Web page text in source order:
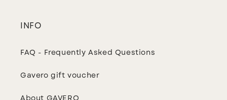
INFO
FAQ - Frequently Asked Questions
Gavero gift voucher